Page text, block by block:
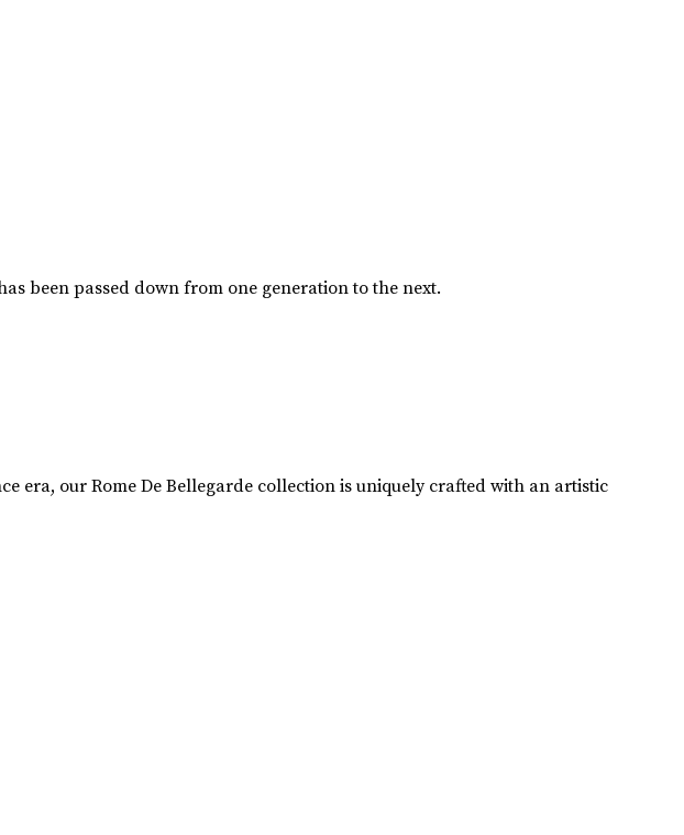
been passed down from one generation to the next.
era, our Rome De Bellegarde collection is uniquely crafted with an artistic